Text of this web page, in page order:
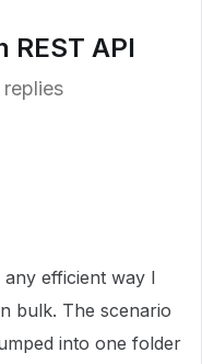
API
replies
efficient way I
bulk. The scenario
into one folder